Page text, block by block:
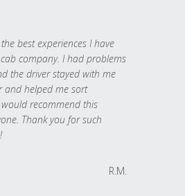
best experiences I have
company. I had problems
the driver stayed with me
and helped me sort
recommend this
Thank you for such
R.M.